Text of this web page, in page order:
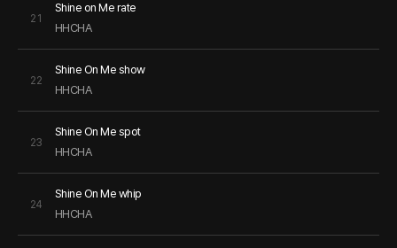
21
Shine on Me rate
HHCHA
22
Shine On Me show
HHCHA
23
Shine On Me spot
HHCHA
24
Shine On Me whip
HHCHA